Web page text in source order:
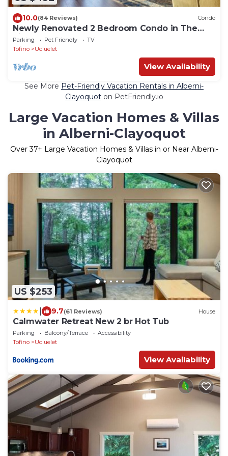
10.0(84 Reviews) Condo
Newly Renovated 2 Bedroom Condo in The
Ridge Ucluelet
Parking Pet Friendly
TV
Tofino
Ucluelet
View Availability
See More Pet-Friendly Vacation Rentals in Alberni-
Clayoquoton PetFriendly.io
Large Vacation Homes & Villas
in Alberni-Clayoquot
Over37+ Large Vacation Homes & Villas in or Near Alberni-
Clayoquot
US $253
9.7(61 Reviews) House
Calmwater Retreat New 2 br Hot Tub
Parking Balcony/Terrace
Accessibility
Tofino
Ucluelet
View Availability